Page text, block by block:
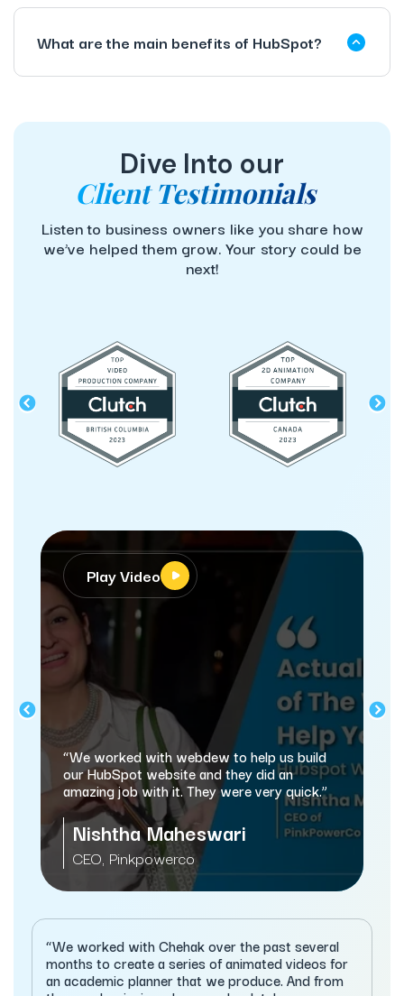
What are the main benefits of HubSpot?
Dive Into our
Client Testimonials
Listen to business owners like you share how
we’ve helped them grow. Your story could be
next!
Play Video
“We worked with webdew to help us build
our HubSpot website and they did an
amazing job with it. They were very quick.”
Nishtha Maheswari
CEO, Pinkpowerco
“We worked with Chehak over the past several
months to create a series of animated videos for
an academic planner that we produce. And from